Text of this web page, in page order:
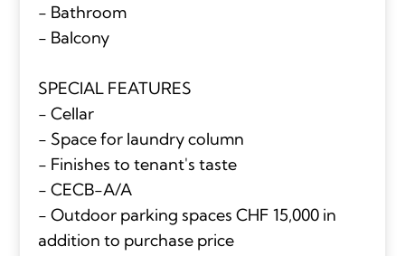
- Bathroom
- Balcony
SPECIAL FEATURES
- Cellar
- Space for laundry column
- Finishes to tenant's taste
- CECB-A/A
- Outdoor parking spaces CHF 15,000 in
addition to purchase price